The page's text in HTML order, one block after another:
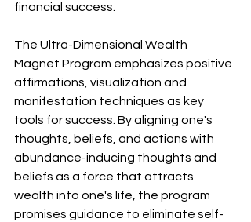
financial success.
The Ultra-Dimensional Wealth
Magnet Program emphasizes positive
affirmations, visualization and
manifestation techniques as key
tools for success. By aligning one's
thoughts, beliefs, and actions with
abundance-inducing thoughts and
beliefs as a force that attracts
wealth into one's life, the program
promises guidance to eliminate self-